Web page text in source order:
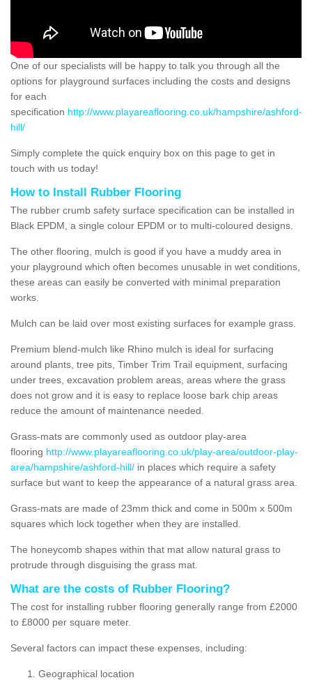
One of our specialists will be happy to talk you through all the
options for playground surfaces including the costs and designs
for each
specification http://www.playareaflooring.co.uk/hampshire/ashford-
hill/
Simply complete the quick enquiry box on this page to get in
touch with us today!
How to Install Rubber Flooring
The rubber crumb safety surface specification can be installed in
Black EPDM, a single colour EPDM or to multi-coloured designs.
The other flooring, mulch is good if you have a muddy area in
your playground which often becomes unusable in wet conditions,
these areas can easily be converted with minimal preparation
works.
Mulch can be laid over most existing surfaces for example grass.
Premium blend-mulch like Rhino mulch is ideal for surfacing
around plants, tree pits, Timber Trim Trail equipment, surfacing
under trees, excavation problem areas, areas where the grass
does not grow and it is easy to replace loose bark chip areas
reduce the amount of maintenance needed.
Grass-mats are commonly used as outdoor play-area
flooring http://www.playareaflooring.co.uk/play-area/outdoor-play-
area/hampshire/ashford-hill/ in places which require a safety
surface but want to keep the appearance of a natural grass area.
Grass-mats are made of 23mm thick and come in 500m x 500m
squares which lock together when they are installed.
The honeycomb shapes within that mat allow natural grass to
protrude through disguising the grass mat.
What are the costs of Rubber Flooring?
The cost for installing rubber flooring generally range from £2000
to £8000 per square meter.
Several factors can impact these expenses, including:
Geographical location